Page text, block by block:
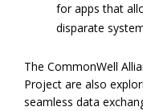
for apps that
disparate
The CommonWell
Project are also
seamless data